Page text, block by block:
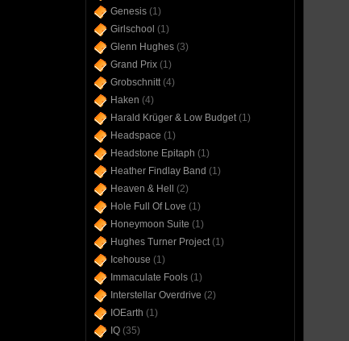
Genesis(1)
Girlschool (1)
Glenn Hughes(3)
Grand Prix(1)
Grobschnitt(4)
Haken (4)
Harald Krüger & Low Budget(1)
Headspace (1)
Headstone Epitaph (1)
Heather Findlay Band (1)
Heaven & Hell
(2)
Hole Full Of Love (1)
Honeymoon Suite (1)
Hughes Turner Project(1)
Icehouse (1)
Immaculate Fools(1)
Interstellar Overdrive (2)
IOEarth (1)
IQ(35)